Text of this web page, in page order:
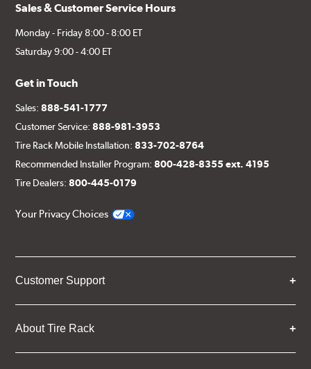
Sales & Customer Service Hours
Monday - Friday 8:00 - 8:00 ET
Saturday 9:00 - 4:00 ET
Get in Touch
Sales:888-541-1777
Customer Service:888-981-3953
Tire Rack Mobile Installation:833-702-8764
Recommended Installer Program:800-428-8355 ext. 4195
Tire Dealers:800-445-0179
Your Privacy Choices
Customer Support
About Tire Rack